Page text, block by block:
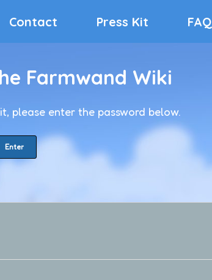
Contact Press Kit FAQ
Farmwand Wiki
please enter the password below.